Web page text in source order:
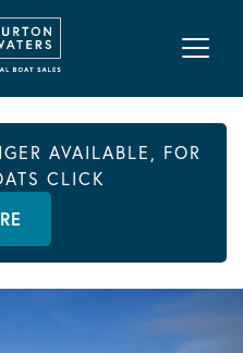
AVAILABLE, FOR
CLICK